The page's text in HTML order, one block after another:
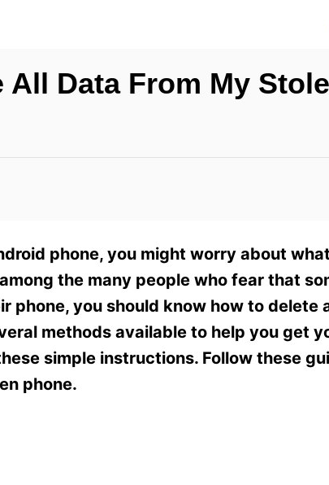
All Data From My
phone, you might worry about
the many people who fear that
phone, you should know how to delete
methods available to help you get
simple instructions. Follow these
phone.